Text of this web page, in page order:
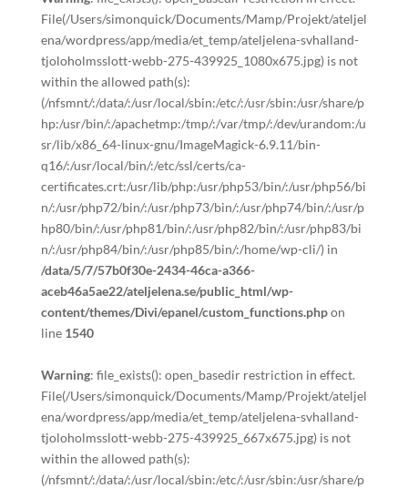
File(/Users/simonquick/Documents/Mamp/Projekt/ateljel
ena/wordpress/app/media/et_temp/ateljelena-svhalland-
tjoloholmsslott-webb-275-439925_1080x675.jpg) is not
within the allowed path(s):
(/nfsmnt/:/data/:/usr/local/sbin:/etc/:/usr/sbin:/usr/share/p
hp:/usr/bin/:/apachetmp:/tmp/:/var/tmp/:/dev/urandom:/u
sr/lib/x86_64-linux-gnu/ImageMagick-6.9.11/bin-
q16/:/usr/local/bin/:/etc/ssl/certs/ca-
certificates.crt:/usr/lib/php:/usr/php53/bin/:/usr/php56/bi
n/:/usr/php72/bin/:/usr/php73/bin/:/usr/php74/bin/:/usr/p
hp80/bin/:/usr/php81/bin/:/usr/php82/bin/:/usr/php83/bi
n/:/usr/php84/bin/:/usr/php85/bin/:/home/wp-cli/) in
/data/5/7/57b0f30e-2434-46ca-a366-
aceb46a5ae22/ateljelena.se/public_html/wp-
content/themes/Divi/epanel/custom_functions.phpon
line 1540
Warning: file_exists(): open_basedir restriction in effect.
File(/Users/simonquick/Documents/Mamp/Projekt/ateljel
ena/wordpress/app/media/et_temp/ateljelena-svhalland-
tjoloholmsslott-webb-275-439925_667x675.jpg) is not
within the allowed path(s):
(/nfsmnt/:/data/:/usr/local/sbin:/etc/:/usr/sbin:/usr/share/p